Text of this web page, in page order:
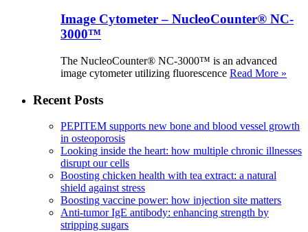
Image Cytometer – NucleoCounter® NC-
3000™
The NucleoCounter® NC-3000™ is an advanced
image cytometer utilizing fluorescence Read More »
Recent Posts
PEPITEM supports new bone and blood vessel growth
in osteoporosis
Looking inside the heart: how multiple chronic illnesses
disrupt our cells
Boosting chicken health with tea extract: a natural
shield against stress
Boosting vaccine power: how injection site matters
Anti-tumor IgE antibody: enhancing strength by
stripping sugars